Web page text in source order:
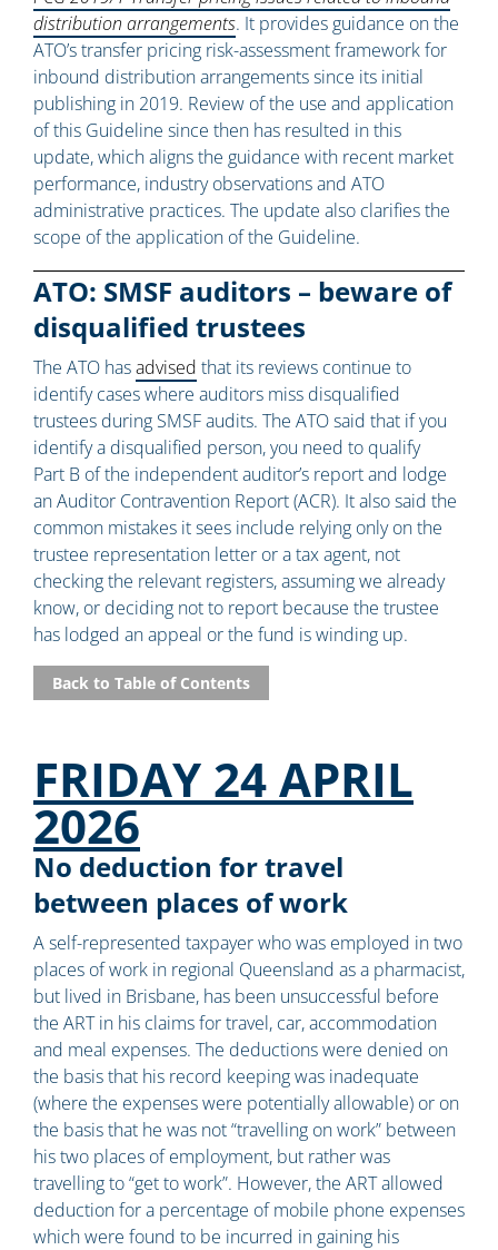
distribution arrangements. It provides guidance on the
ATO’s transfer pricing risk-assessment framework for
inbound distribution arrangements since its initial
publishing in 2019. Review of the use and application
of this Guideline since then has resulted in this
update, which aligns the guidance with recent market
performance, industry observations and ATO
administrative practices. The update also clarifies the
scope of the application of the Guideline.
ATO: SMSF auditors – beware of
disqualified trustees
The ATO hasadvised that its reviews continue to
identify cases where auditors miss disqualified
trustees during SMSF audits. The ATO said that if you
identify a disqualified person, you need to qualify
Part B of the independent auditor’s report and lodge
an Auditor Contravention Report (ACR). It also said the
common mistakes it sees include relying only on the
trustee representation letter or a tax agent, not
checking the relevant registers, assuming we already
know, or deciding not to report because the trustee
has lodged an appeal or the fund is winding up.
Back to Table of Contents
FRIDAY 24 APRIL
2026
No deduction for travel
between places of work
A self-represented taxpayer who was employed in two
places of work in regional Queensland as a pharmacist,
but lived in Brisbane, has been unsuccessful before
the ART in his claims for travel, car, accommodation
and meal expenses. The deductions were denied on
the basis that his record keeping was inadequate
(where the expenses were potentially allowable) or on
the basis that he was not “travelling on work” between
his two places of employment, but rather was
travelling to “get to work”. However, the ART allowed
deduction for a percentage of mobile phone expenses
which were found to be incurred in gaining his